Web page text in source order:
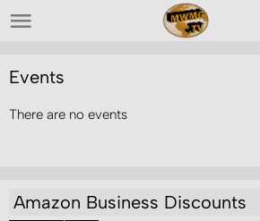
Events
There are no events
Amazon Business Discounts